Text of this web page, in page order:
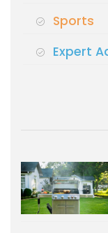
Sports
Expert